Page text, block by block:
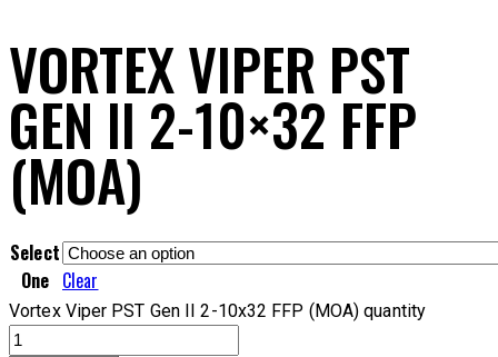
VORTEX VIPER PST
GEN II 2-10×32 FFP
(MOA)
Select
One Clear
Vortex Viper PST Gen II 2-10x32 FFP (MOA) quantity